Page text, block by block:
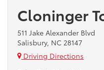
Cloninger
511 Jake Alexander Blvd
Salisbury, NC 28147
Driving Directions